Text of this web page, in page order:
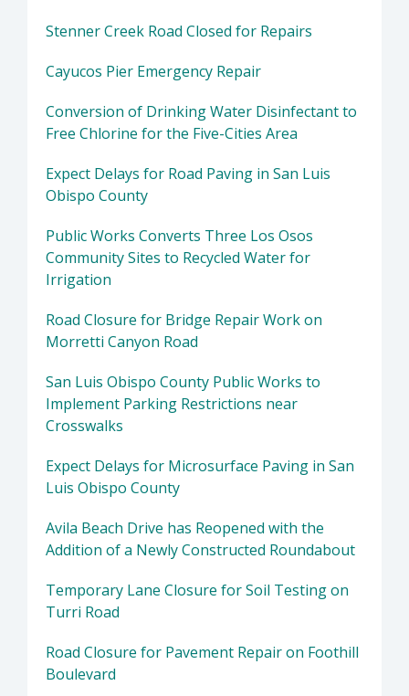
Stenner Creek Road Closed for Repairs
Cayucos Pier Emergency Repair
Conversion of Drinking Water Disinfectant to
Free Chlorine for the Five-Cities Area
Expect Delays for Road Paving in San Luis
Obispo County
Public Works Converts Three Los Osos
Community Sites to Recycled Water for
Irrigation
Road Closure for Bridge Repair Work on
Morretti Canyon Road
San Luis Obispo County Public Works to
Implement Parking Restrictions near
Crosswalks
Expect Delays for Microsurface Paving in San
Luis Obispo County
Avila Beach Drive has Reopened with the
Addition of a Newly Constructed Roundabout
Temporary Lane Closure for Soil Testing on
Turri Road
Road Closure for Pavement Repair on Foothill
Boulevard